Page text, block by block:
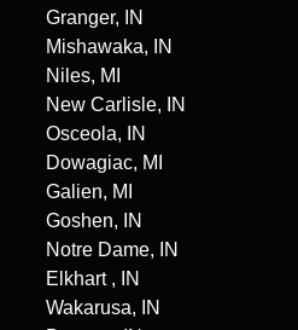
Granger, IN
Mishawaka, IN
Niles, MI
New Carlisle, IN
Osceola, IN
Dowagiac, MI
Galien, MI
Goshen, IN
Notre Dame, IN
Elkhart , IN
Wakarusa, IN